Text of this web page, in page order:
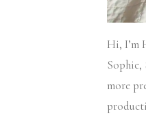
Hi, I’m
Sophie,
more